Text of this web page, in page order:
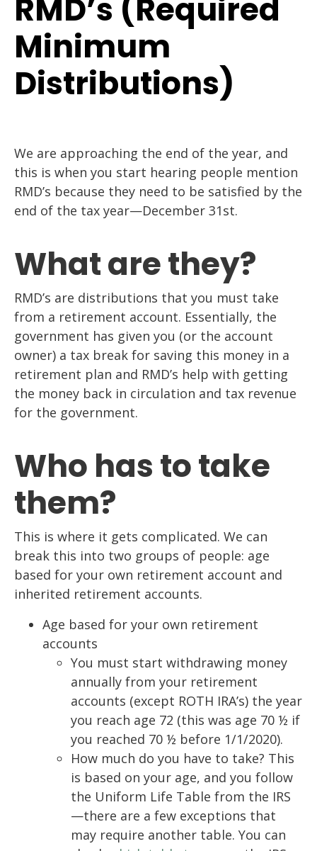
RMD’s (Required
Minimum
Distributions)
We are approaching the end of the year, and
this is when you start hearing people mention
RMD’s because they need to be satisfied by the
end of the tax year—December 31st.
What are they?
RMD’s are distributions that you must take
from a retirement account. Essentially, the
government has given you (or the account
owner) a tax break for saving this money in a
retirement plan and RMD’s help with getting
the money back in circulation and tax revenue
for the government.
Who has to take
them?
This is where it gets complicated. We can
break this into two groups of people: age
based for your own retirement account and
inherited retirement accounts.
Age based for your own retirement
accounts
You must start withdrawing money
annually from your retirement
accounts (except ROTH IRA’s) the year
you reach age 72 (this was age 70 ½ if
you reached 70 ½ before 1/1/2020).
How much do you have to take? This
is based on your age, and you follow
the Uniform Life Table from the IRS
—there are a few exceptions that
may require another table. You can